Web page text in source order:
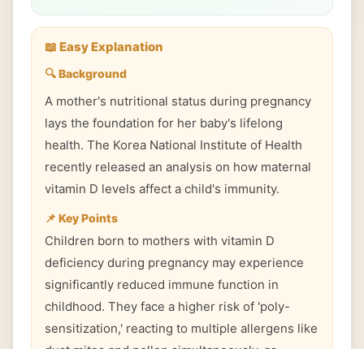
📖 Easy Explanation
🔍 Background
A mother's nutritional status during pregnancy
lays the foundation for her baby's lifelong
health. The Korea National Institute of Health
recently released an analysis on how maternal
vitamin D levels affect a child's immunity.
📌 Key Points
Children born to mothers with vitamin D
deficiency during pregnancy may experience
significantly reduced immune function in
childhood. They face a higher risk of 'poly-
sensitization,' reacting to multiple allergens like